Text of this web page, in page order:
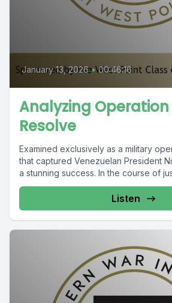
January 13, 2026 • 00:46:16
Analyzing
Resolve
Examined exclusively as a military
that captured Venezuelan President
a stunning success. In the course of
Listen